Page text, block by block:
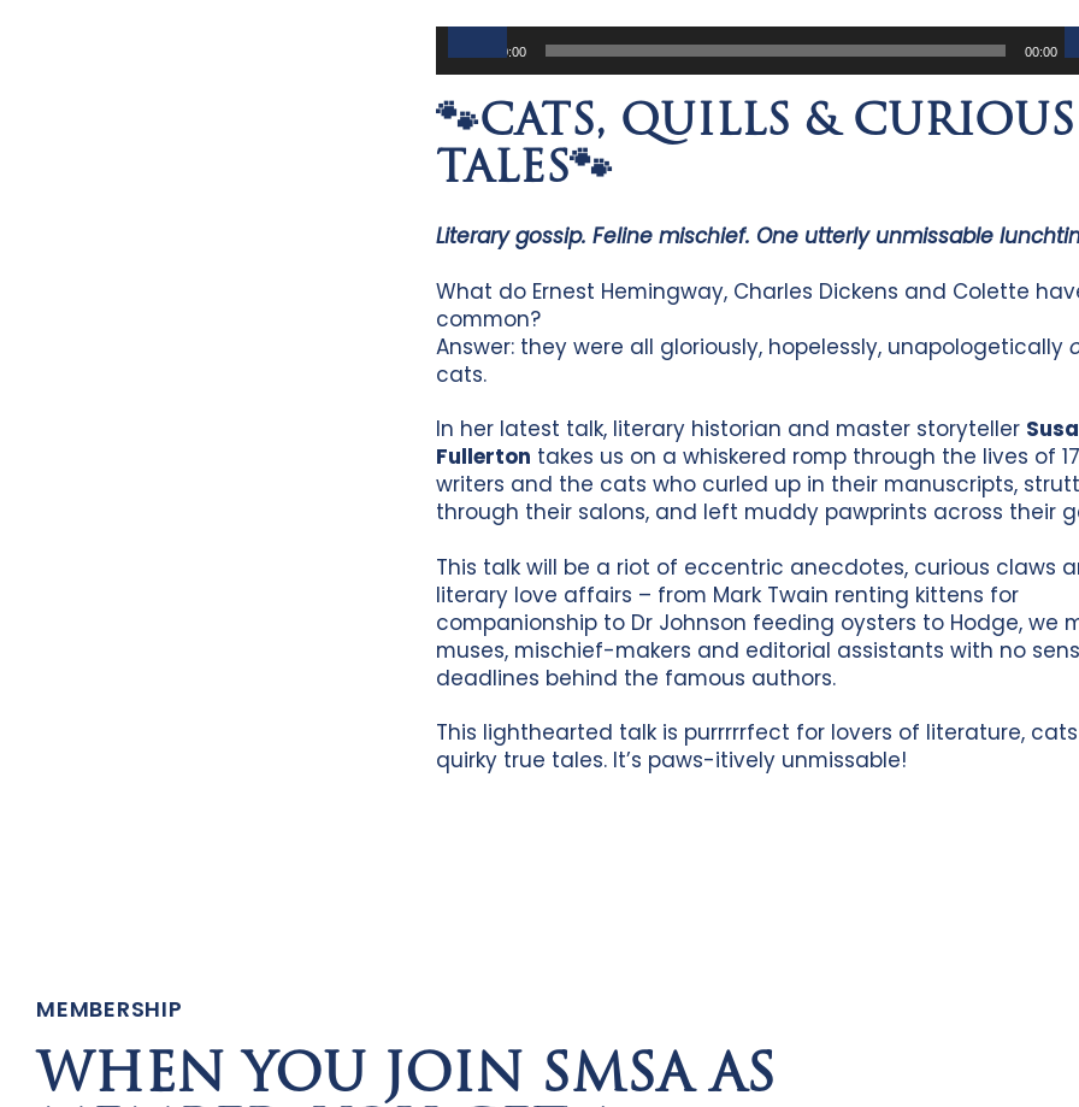
Audio
Player00:00 00:00
🐾CATS, QUILLS & CURIOUS
TALES🐾
Literary gossip. Feline mischief. One utterly unmissable
What do Ernest Hemingway, Charles Dickens and Colette
common?
Answer: they were all gloriously, hopelessly, unapologetically
cats.
In her latest talk, literary historian and master storyteller
Fullerton takes us on a whiskered romp through the lives of
writers and the cats who curled up in their manuscripts,
through their salons, and left muddy pawprints across their
This talk will be a riot of eccentric anecdotes, curious claws
literary love affairs – from Mark Twain renting kittens for
companionship to Dr Johnson feeding oysters to Hodge, we
muses, mischief-makers and editorial assistants with no
deadlines behind the famous authors.
This lighthearted talk is purrrrrfect for lovers of literature,
quirky true tales. It’s paws-itively unmissable!
MEMBERSHIP
WHEN YOU JOIN SMSA AS